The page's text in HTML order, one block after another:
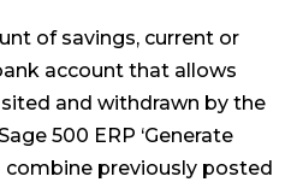
of savings, current or
account that allows
and withdrawn by the
500 ERP ‘Generate
combine previously posted